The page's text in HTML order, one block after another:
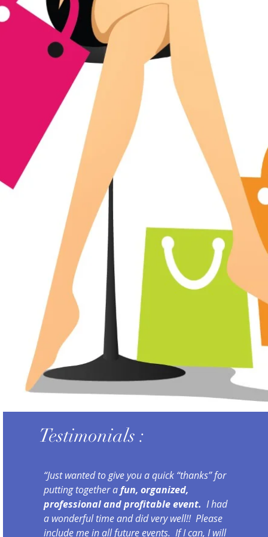
Testimonials :
“Just wanted to give you a quick “thanks” for
putting together afun, organized,
professional and profitable event. I had
a wonderful time and did very well!! Please
include me in all future events. If I can, I will